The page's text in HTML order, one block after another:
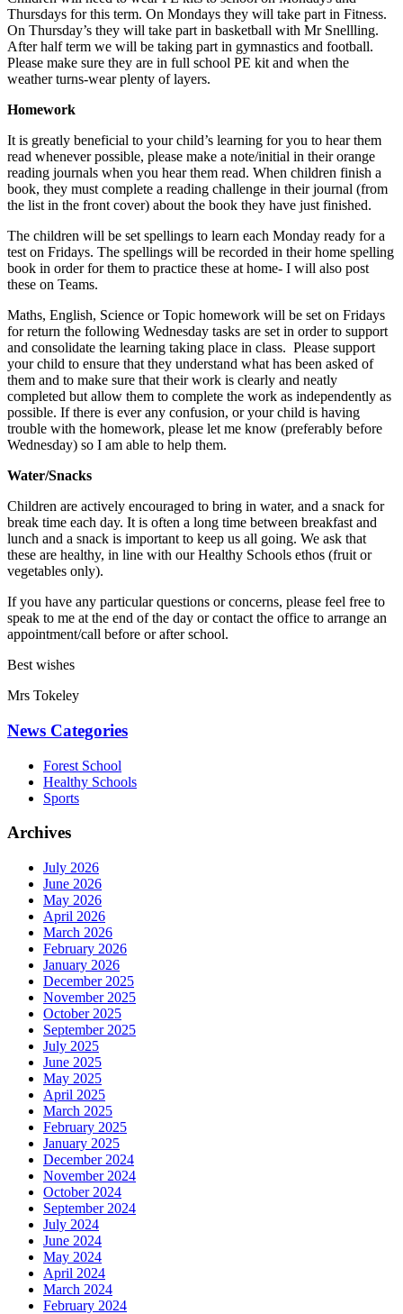
Thursdays for this term. On Mondays they will take part in Fitness.
On Thursday’s they will take part in basketball with Mr Snellling.
After half term we will be taking part in gymnastics and football.
Please make sure they are in full school PE kit and when the
weather turns-wear plenty of layers.
Homework
It is greatly beneficial to your child’s learning for you to hear them
read whenever possible, please make a note/initial in their orange
reading journals when you hear them read. When children finish a
book, they must complete a reading challenge in their journal (from
the list in the front cover) about the book they have just finished.
The children will be set spellings to learn each Monday ready for a
test on Fridays. The spellings will be recorded in their home spelling
book in order for them to practice these at home- I will also post
these on Teams.
Maths, English, Science or Topic homework will be set on Fridays
for return the following Wednesday tasks are set in order to support
and consolidate the learning taking place in class. Please support
your child to ensure that they understand what has been asked of
them and to make sure that their work is clearly and neatly
completed but allow them to complete the work as independently as
possible. If there is ever any confusion, or your child is having
trouble with the homework, please let me know (preferably before
Wednesday) so I am able to help them.
Water/Snacks
Children are actively encouraged to bring in water, and a snack for
break time each day. It is often a long time between breakfast and
lunch and a snack is important to keep us all going. We ask that
these are healthy, in line with our Healthy Schools ethos (fruit or
vegetables only).
If you have any particular questions or concerns, please feel free to
speak to me at the end of the day or contact the office to arrange an
appointment/call before or after school.
Best wishes
Mrs Tokeley
News Categories
Forest School
Healthy Schools
Sports
Archives
July 2026
June 2026
May 2026
April 2026
March 2026
February 2026
January 2026
December 2025
November 2025
October 2025
September 2025
July 2025
June 2025
May 2025
April 2025
March 2025
February 2025
January 2025
December 2024
November 2024
October 2024
September 2024
July 2024
June 2024
May 2024
April 2024
March 2024
February 2024